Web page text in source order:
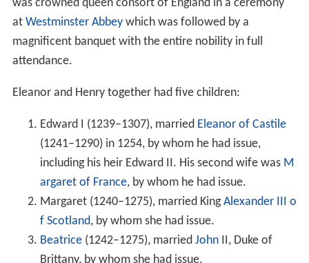
was crowned queen consort of England in a ceremony
at Westminster Abbey which was followed by a
magnificent banquet with the entire nobility in full
attendance.
Eleanor and Henry together had five children:
Edward I (1239–1307), married Eleanor of Castile
(1241–1290) in 1254, by whom he had issue,
including his heir Edward II. His second wife was M
argaret of France, by whom he had issue.
Margaret (1240–1275), married King Alexander III o
f Scotland, by whom she had issue.
Beatrice (1242–1275), married JohnII, Duke of